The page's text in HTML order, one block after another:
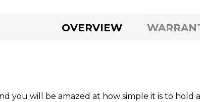
OVERVIEW
you will be amazed at how simple it is to